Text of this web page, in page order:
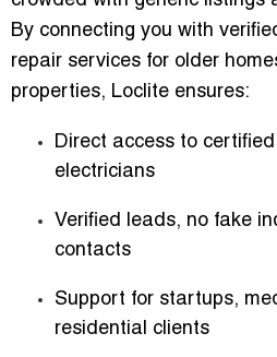
By connecting you with
repair services for older
properties, Loclite ensures:
Direct access to
electricians
Verified leads, no fake
contacts
Support for startups,
residential clients